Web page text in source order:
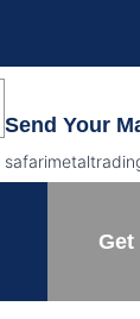
Send Your
Get